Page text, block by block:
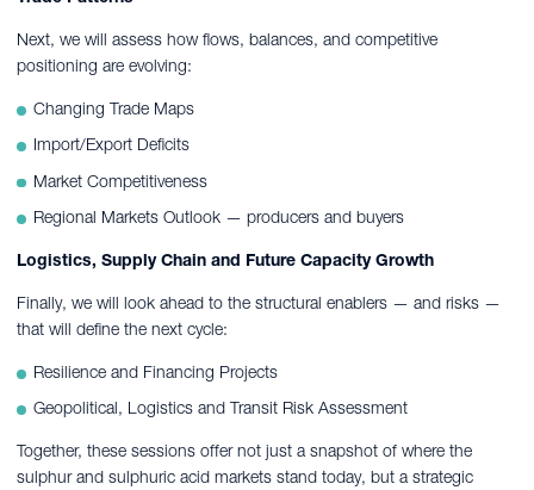
Next, we will assess how flows, balances, and competitive
positioning are evolving:
Changing Trade Maps
Import/Export Deficits
Market Competitiveness
Regional Markets Outlook — producers and buyers
Logistics, Supply Chain and Future Capacity Growth
Finally, we will look ahead to the structural enablers — and risks —
that will define the next cycle:
Resilience and Financing Projects
Geopolitical, Logistics and Transit Risk Assessment
Together, these sessions offer not just a snapshot of where the
sulphur and sulphuric acid markets stand today, but a strategic